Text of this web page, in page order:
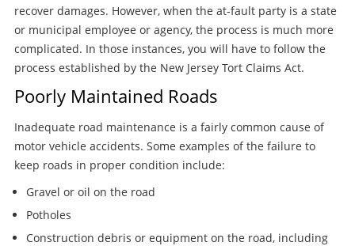
recover damages. However, when the at-fault party is a state
or municipal employee or agency, the process is much more
complicated. In those instances, you will have to follow the
process established by the New Jersey Tort Claims Act.
Poorly Maintained Roads
Inadequate road maintenance is a fairly common cause of
motor vehicle accidents. Some examples of the failure to
keep roads in proper condition include:
Gravel or oil on the road
Potholes
Construction debris or equipment on the road, including